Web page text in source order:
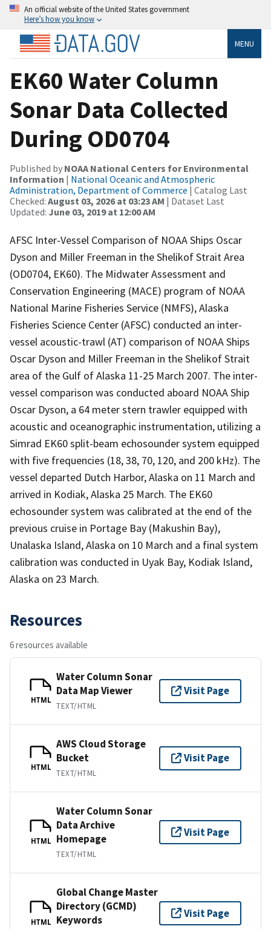
An official website of the United States government
Here’s how you know
MENU
EK60 Water Column
Sonar Data Collected
During OD0704
Published by NOAA National Centers for Environmental
Information | National Oceanic and Atmospheric
Administration, Department of Commerce | Catalog Last
Checked: August 03, 2026 at 03:23 AM | Dataset Last
Updated: June 03, 2019 at 12:00 AM
AFSC Inter-Vessel Comparison of NOAA Ships Oscar
Dyson and Miller Freeman in the Shelikof Strait Area
(OD0704, EK60). The Midwater Assessment and
Conservation Engineering (MACE) program of NOAA
National Marine Fisheries Service (NMFS), Alaska
Fisheries Science Center (AFSC) conducted an inter-
vessel acoustic-trawl (AT) comparison of NOAA Ships
Oscar Dyson and Miller Freeman in the Shelikof Strait
area of the Gulf of Alaska 11-25 March 2007. The inter-
vessel comparison was conducted aboard NOAA Ship
Oscar Dyson, a 64 meter stern trawler equipped with
acoustic and oceanographic instrumentation, utilizing a
Simrad EK60 split-beam echosounder system equipped
with five frequencies (18, 38, 70, 120, and 200 kHz). The
vessel departed Dutch Harbor, Alaska on 11 March and
arrived in Kodiak, Alaska 25 March. The EK60
echosounder system was calibrated at the end of the
previous cruise in Portage Bay (Makushin Bay),
Unalaska Island, Alaska on 10 March and a final system
calibration was conducted in Uyak Bay, Kodiak Island,
Alaska on 23 March.
Resources
6 resources available
HTML
Water Column Sonar
Data Map Viewer
TEXT/HTML
Visit Page
HTML
AWS Cloud Storage
Bucket
TEXT/HTML
Visit Page
HTML
Water Column Sonar
Data Archive
Homepage
TEXT/HTML
Visit Page
HTML
Global Change Master
Directory (GCMD)
Keywords
Visit Page